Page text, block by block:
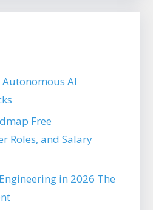
AI
Free
Roles, and Salary
in 2026 The